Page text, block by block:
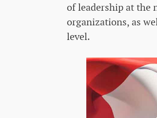
of leadership at the
organizations, as
level.